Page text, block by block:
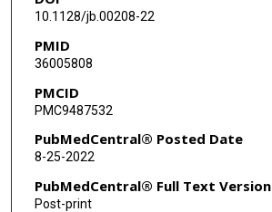
10.1128/jb.00208-22
PMID
36005808
PMCID
PMC9487532
PubMedCentral® Posted Date
8-25-2022
PubMedCentral® Full Text Version
Post-print